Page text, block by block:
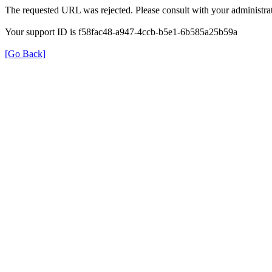
The requested URL was rejected. Please consult with your
Your support ID is f58fac48-a947-4ccb-b5e1-6b585a25b59a
[Go Back]